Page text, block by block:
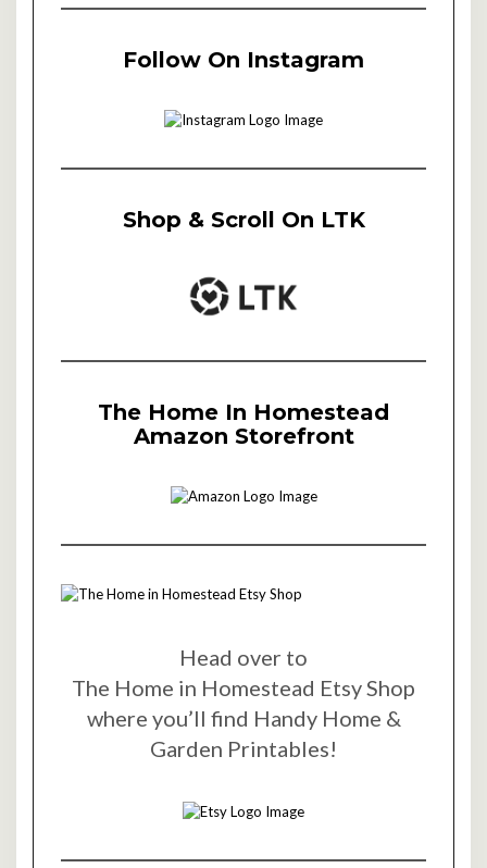
Follow On Instagram
Shop & Scroll On LTK
The Home In Homestead
Amazon Storefront
Head over to
The Home in Homestead Etsy Shop
where you’ll find Handy Home &
Garden Printables!